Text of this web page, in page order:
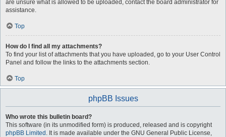
are unsure what is allowed to be uploaded, contact the board administrator for
assistance.
Top
How do I find all my attachments?
To find your list of attachments that you have uploaded, go to your User Control
Panel and follow the links to the attachments section.
Top
phpBB Issues
Who wrote this bulletin board?
This software (in its unmodified form) is produced, released and is copyright
phpBB Limited . It is made available under the GNU General Public License,